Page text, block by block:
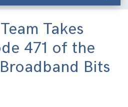
Takes
471 of the
Bits